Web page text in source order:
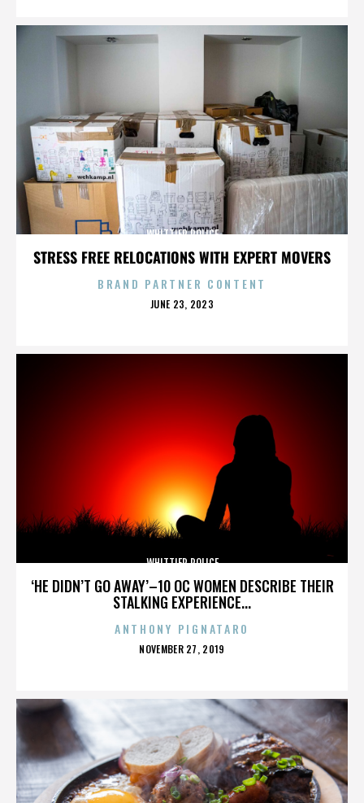
STRESS FREE RELOCATIONS WITH EXPERT MOVERS
WHITTIER POLICE
BRAND PARTNER CONTENT
POSTED
JUNE 23, 2023
‘HE DIDN’T GO AWAY’–10 OC WOMEN DESCRIBE THEIR
STALKING EXPERIENCE...
WHITTIER POLICE
ANTHONY PIGNATARO
POSTED
NOVEMBER 27, 2019